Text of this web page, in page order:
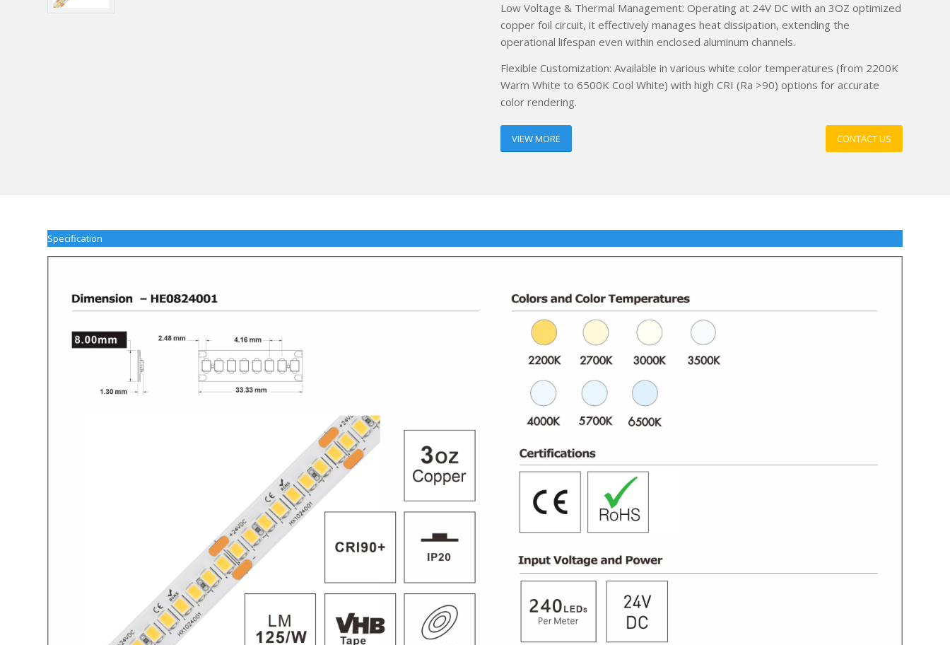
Low Voltage & Thermal Management: Operating at 24V DC with an 3OZ optimized
copper foil circuit, it effectively manages heat dissipation, extending the
operational lifespan even within enclosed aluminum channels.
Flexible Customization: Available in various white color temperatures (from 2200K
Warm White to 6500K Cool White) with high CRI (Ra >90) options for accurate
color rendering.
VIEW MORE CONTACT US
Specification